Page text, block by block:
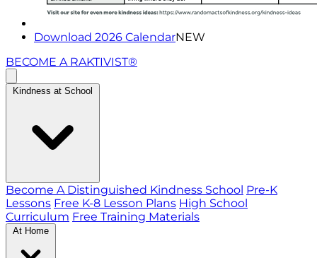
Download 2026 CalendarNEW
BECOME A RAKTIVIST®
Kindness at School
Become A Distinguished Kindness School Pre-K
Lessons Free K-8 Lesson Plans High School
Curriculum Free Training Materials
At Home